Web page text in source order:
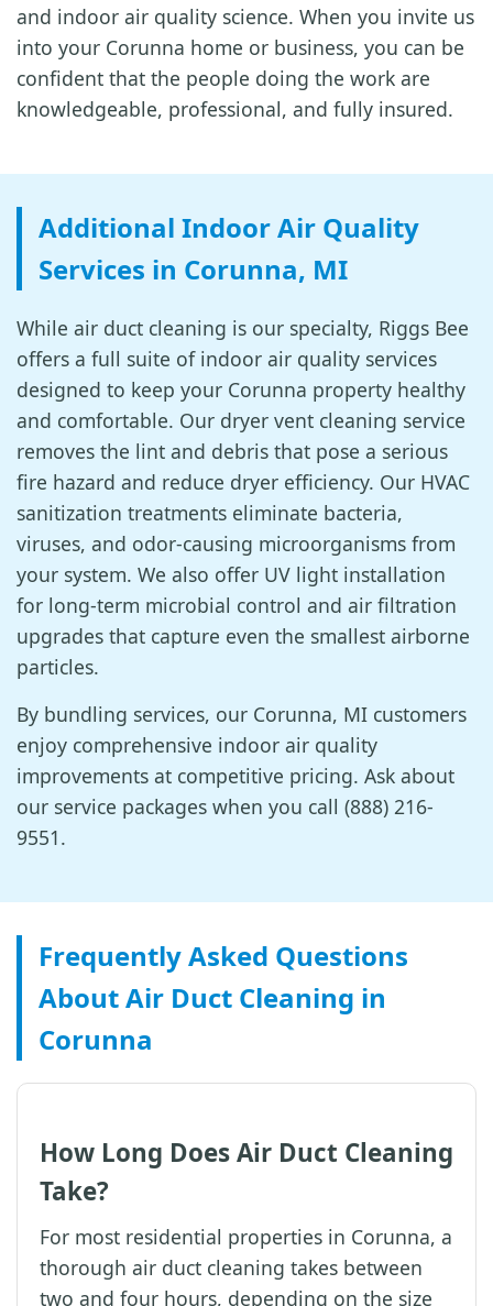
and indoor air quality science. When you invite us
into your Corunna home or business, you can be
confident that the people doing the work are
knowledgeable, professional, and fully insured.
Additional Indoor Air Quality
Services in Corunna, MI
While air duct cleaning is our specialty, Riggs Bee
offers a full suite of indoor air quality services
designed to keep your Corunna property healthy
and comfortable. Our dryer vent cleaning service
removes the lint and debris that pose a serious
fire hazard and reduce dryer efficiency. Our HVAC
sanitization treatments eliminate bacteria,
viruses, and odor-causing microorganisms from
your system. We also offer UV light installation
for long-term microbial control and air filtration
upgrades that capture even the smallest airborne
particles.
By bundling services, our Corunna, MI customers
enjoy comprehensive indoor air quality
improvements at competitive pricing. Ask about
our service packages when you call (888) 216-
9551.
Frequently Asked Questions
About Air Duct Cleaning in
Corunna
How Long Does Air Duct Cleaning
Take?
For most residential properties in Corunna, a
thorough air duct cleaning takes between
two and four hours, depending on the size